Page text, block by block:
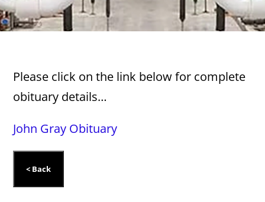
Please click on the link below for complete
obituary details…
John Gray Obituary